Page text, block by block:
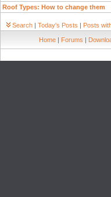
Roof Types: How to change them
Search | Today's Posts | Posts
Home | Forums |